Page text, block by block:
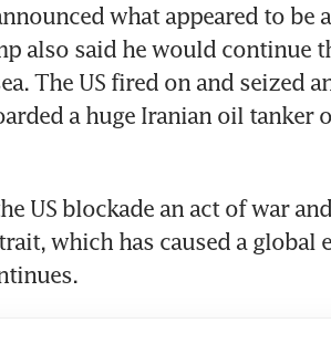
what appeared to be
also said he would continue
The US fired on and seized
a huge Iranian oil tanker
US blockade an act of war
which has caused a global